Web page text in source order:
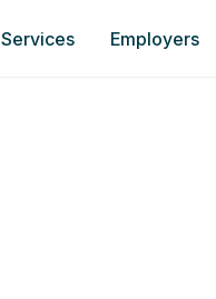
Services Employers